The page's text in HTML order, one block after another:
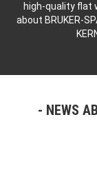
high-quality flat
about BRUKER-
NEWS